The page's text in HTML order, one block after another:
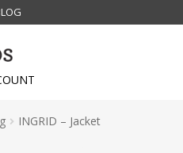
INGRID – Jacket